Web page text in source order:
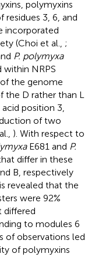
polymyxins
3, 6, and
incorporated
(Choi et al., ;
P. polymyxa
within NRPS
the genome
D rather than L
position 3,
of two
). With respect to
E681 and P.
differ in these
B, respectively
revealed that the
were 92%
differed
to modules 6
of observations led
of polymyxins